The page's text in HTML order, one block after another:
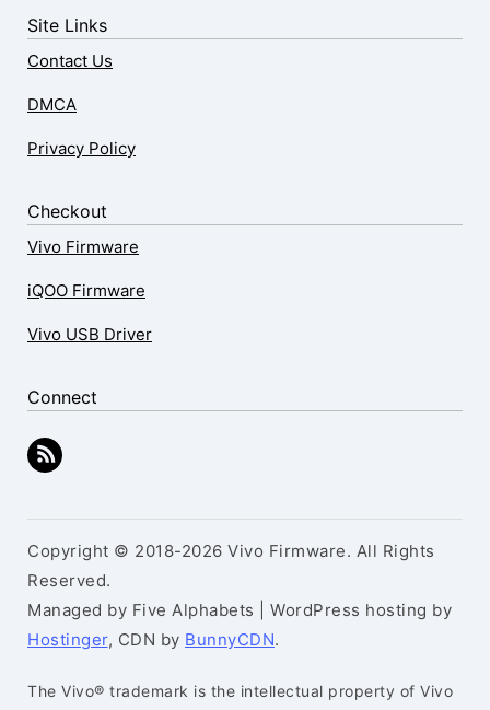
Site Links
Contact Us
DMCA
Privacy Policy
Checkout
Vivo Firmware
iQOO Firmware
Vivo USB Driver
Connect
Copyright © 2018-2026 Vivo Firmware. All Rights
Reserved.
Managed by Five Alphabets | WordPress hosting by
Hostinger, CDN by BunnyCDN.
The Vivo® trademark is the intellectual property of Vivo